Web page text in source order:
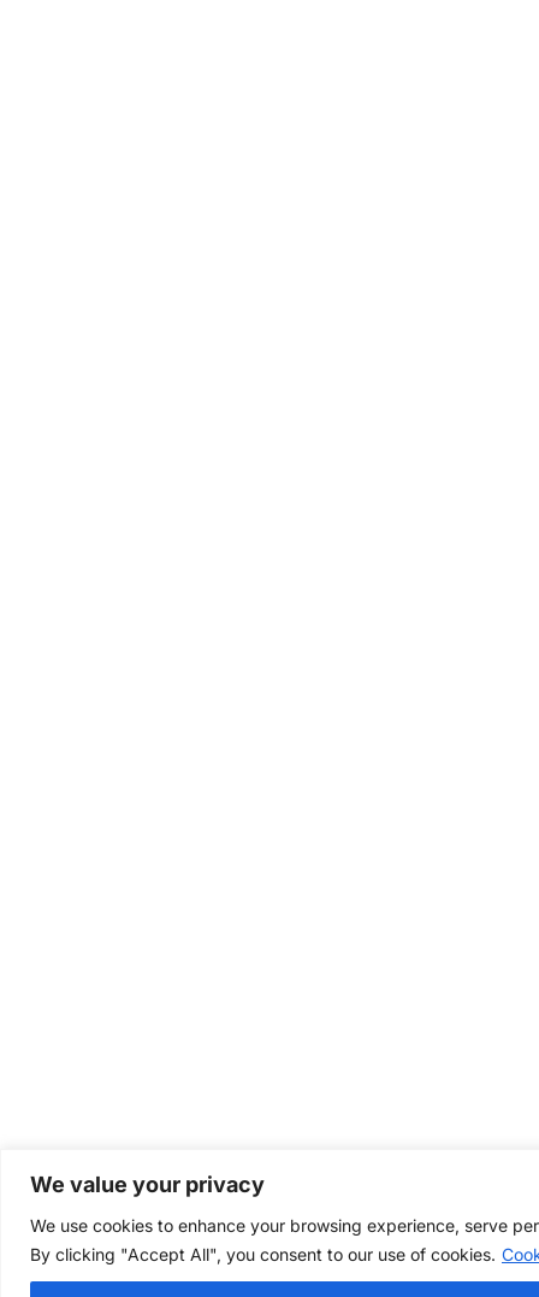
We value your privacy
We use cookies to enhance your browsing experience, serve
By clicking "Accept All", you consent to our use of cookies.